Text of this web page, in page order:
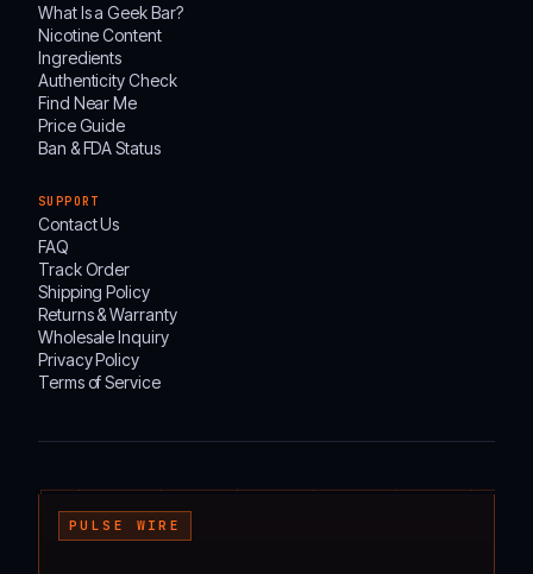
What Is a Geek Bar?
Nicotine Content
Ingredients
Authenticity Check
Find Near Me
Price Guide
Ban & FDA Status
SUPPORT
Contact Us
FAQ
Track Order
Shipping Policy
Returns & Warranty
Wholesale Inquiry
Privacy Policy
Terms of Service
PULSE WIRE